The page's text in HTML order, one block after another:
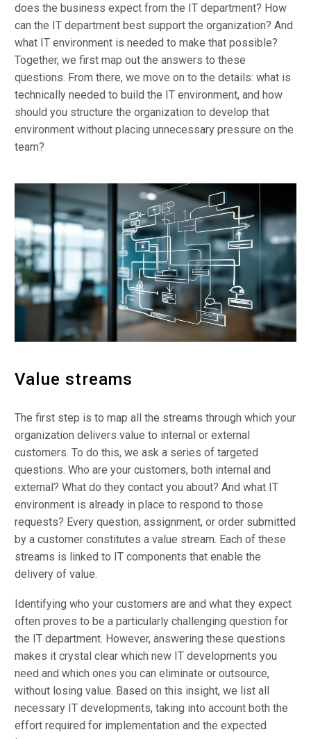
does the business expect from the IT department? How
can the IT department best support the organization? And
what IT environment is needed to make that possible?
Together, we first map out the answers to these
questions. From there, we move on to the details: what is
technically needed to build the IT environment, and how
should you structure the organization to develop that
environment without placing unnecessary pressure on the
team?
Value streams
The first step is to map all the streams through which your
organization delivers value to internal or external
customers. To do this, we ask a series of targeted
questions. Who are your customers, both internal and
external? What do they contact you about? And what IT
environment is already in place to respond to those
requests? Every question, assignment, or order submitted
by a customer constitutes a value stream. Each of these
streams is linked to IT components that enable the
delivery of value.
Identifying who your customers are and what they expect
often proves to be a particularly challenging question for
the IT department. However, answering these questions
makes it crystal clear which new IT developments you
need and which ones you can eliminate or outsource,
without losing value. Based on this insight, we list all
necessary IT developments, taking into account both the
effort required for implementation and the expected